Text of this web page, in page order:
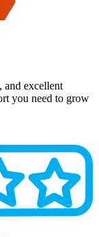
and excellent
you need to grow